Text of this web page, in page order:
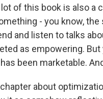
lot of this book is also
- you know,
and listen to talks
as empowering.
been marketable.
about